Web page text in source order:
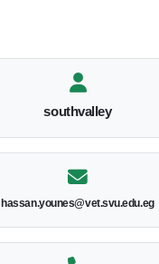
southvalley
hassan.younes@vet.svu.edu.eg